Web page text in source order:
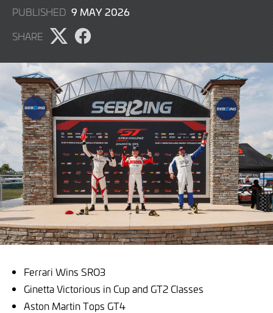
PUBLISHED 9 MAY 20269
SHARE
Share
on
X
Share
on
Facebook
Ferrari Wins SRO3
Ginetta Victorious in Cup and GT2 Classes
Aston Martin Tops GT4